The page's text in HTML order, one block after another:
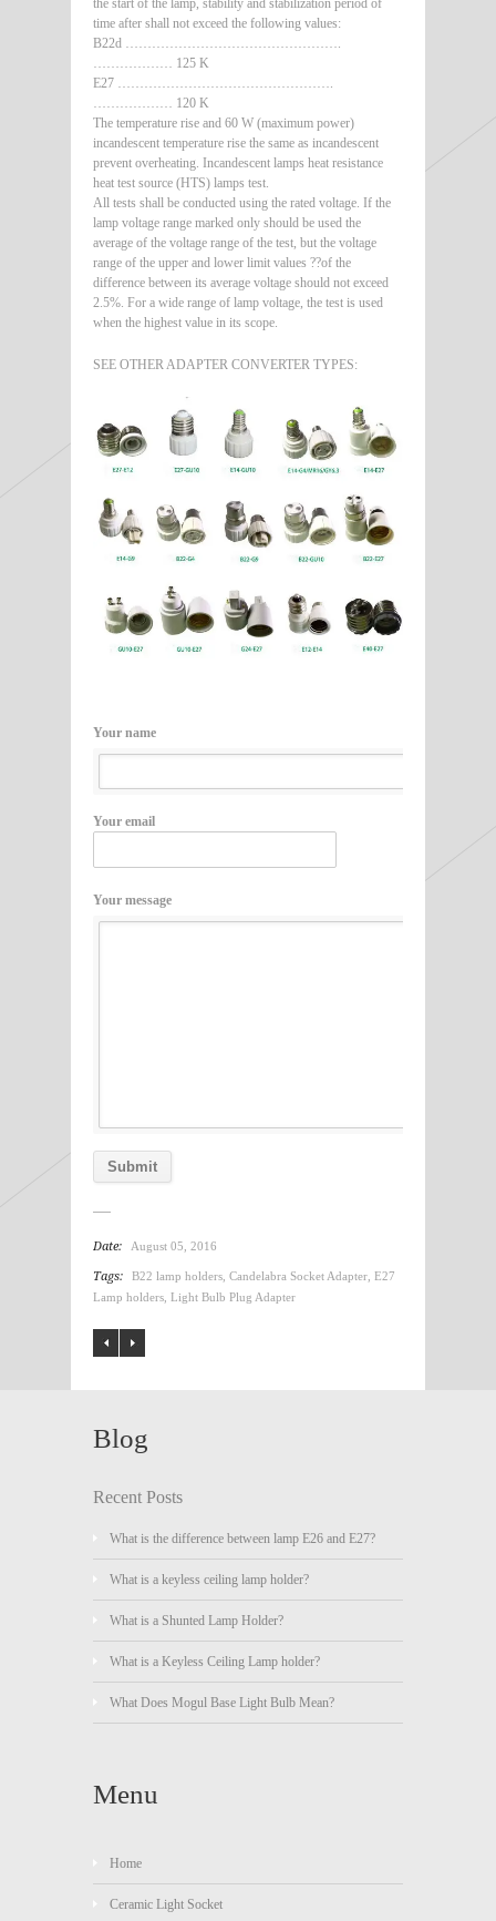
the start of the lamp, stability and stabilization period of
time after shall not exceed the following values:
B22d ………………………………………….
……………… 125 K
E27 ………………………………………….
……………… 120 K
The temperature rise and 60 W (maximum power)
incandescent temperature rise the same as incandescent
prevent overheating. Incandescent lamps heat resistance
heat test source (HTS) lamps test.
All tests shall be conducted using the rated voltage. If the
lamp voltage range marked only should be used the
average of the voltage range of the test, but the voltage
range of the upper and lower limit values ??of the
difference between its average voltage should not exceed
2.5%. For a wide range of lamp voltage, the test is used
when the highest value in its scope.
SEE OTHER ADAPTER CONVERTER TYPES:
Your name
Your email
Your message
Date: August 05, 2016
Tags: B22 lamp holders Candelabra Socket Adapter E27
Lamp holders Light Bulb Plug Adapter
Blog
Recent Posts
What is the difference between lamp E26 and E27?
What is a keyless ceiling lamp holder?
What is a Shunted Lamp Holder?
What is a Keyless Ceiling Lamp holder?
What Does Mogul Base Light Bulb Mean?
Menu
Home
Ceramic Light Socket